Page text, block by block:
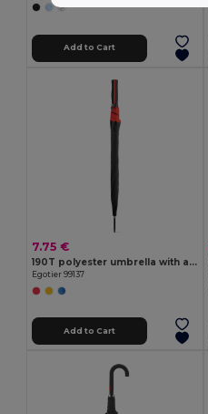
Add to Cart
7.75 €
190T polyester umbrella with automatic opening
Egotier 99137
Add to Cart